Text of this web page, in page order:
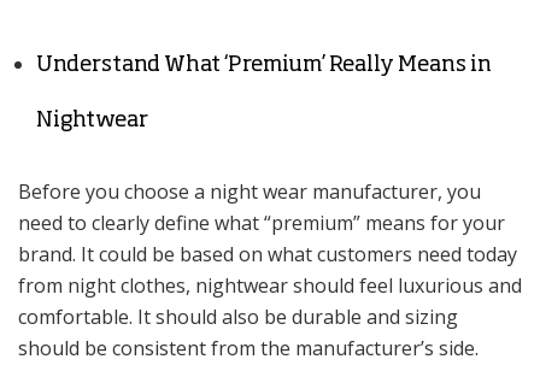
Understand What ‘Premium’ Really Means in
Nightwear
Before you choose a night wear manufacturer, you
need to clearly define what “premium” means for your
brand. It could be based on what customers need today
from night clothes, nightwear should feel luxurious and
comfortable. It should also be durable and sizing
should be consistent from the manufacturer’s side.